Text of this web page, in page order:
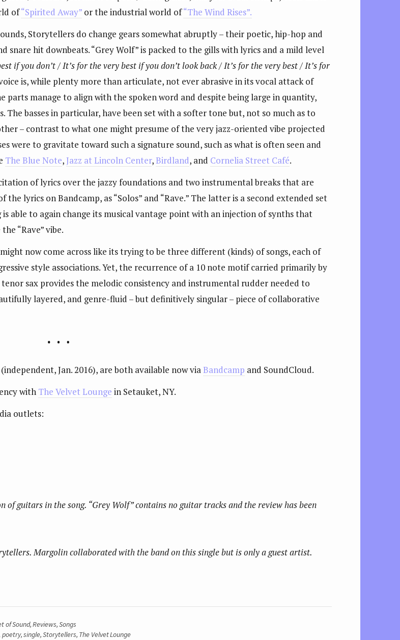
of“Spirited Away” or the industrial world of“The Wind Rises”.
Storytellers do change gears somewhat abruptly – their poetic, hip-hop and
hit downbeats. “Grey Wolf” is packed to the gills with lyrics and a mild level
if you don’t / It’s for the very best if you don’t look back / It’s for the very best / It’s for
is, while plenty more than articulate, not ever abrasive in its vocal attack of
parts manage to align with the spoken word and despite being large in quantity,
basses in particular, have been set with a softer tone but, not so much as to
– contrast to what one might presume of the very jazz-oriented vibe projected
were to gravitate toward such a signature sound, such as what is often seen and
The Blue Note,Jazz at Lincoln Center,Birdland, and Cornelia Street Café.
of lyrics over the jazzy foundations and two instrumental breaks that are
lyrics on Bandcamp, as “Solos” and “Rave.” The latter is a second extended set
able to again change its musical vantage point with an injection of synths that
“Rave” vibe.
now come across like its trying to be three different (kinds) of songs, each of
style associations. Yet, the recurrence of a 10 note motif carried primarily by
tenor sax provides the melodic consistency and instrumental rudder needed to
layered, and genre-fluid – but definitively singular – piece of collaborative
Jan. 2016), are both available now viaBandcamp and SoundCloud.
with The Velvet Lounge in Setauket, NY.
outlets:
guitars in the song. “Grey Wolf” contains no guitar tracks and the review has been
Margolin collaborated with the band on this single but is only a guest artist.
of Sound,Reviews,Songs
poetry,single,Storytellers, The Velvet Lounge